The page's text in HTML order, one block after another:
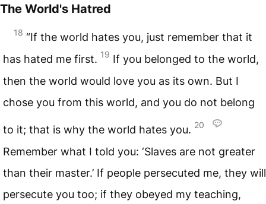
The World's Hatred
18 “If the world hates you, just remember that it
has hated me first. 19 If you belonged to the world,
then the world would love you as its own. But I
chose you from this world, and you do not belong
to it; that is why the world hates you. 20
Remember what I told you: ‘Slaves are not greater
than their master.’ If people persecuted me, they will
persecute you too; if they obeyed my teaching,